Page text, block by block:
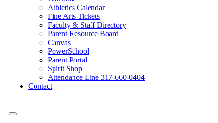
Athletics Calendar
Fine Arts Tickets
Faculty & Staff Directory
Parent Resource Board
Canvas
PowerSchool
Parent Portal
Spirit Shop
Attendance Line 317-660-0404
Contact